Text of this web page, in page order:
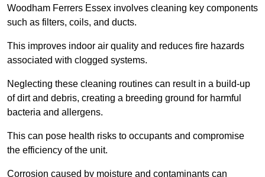
Woodham Ferrers Essex involves cleaning key components
such as filters, coils, and ducts.
This improves indoor air quality and reduces fire hazards
associated with clogged systems.
Neglecting these cleaning routines can result in a build-up
of dirt and debris, creating a breeding ground for harmful
bacteria and allergens.
This can pose health risks to occupants and compromise
the efficiency of the unit.
Corrosion caused by moisture and contaminants can